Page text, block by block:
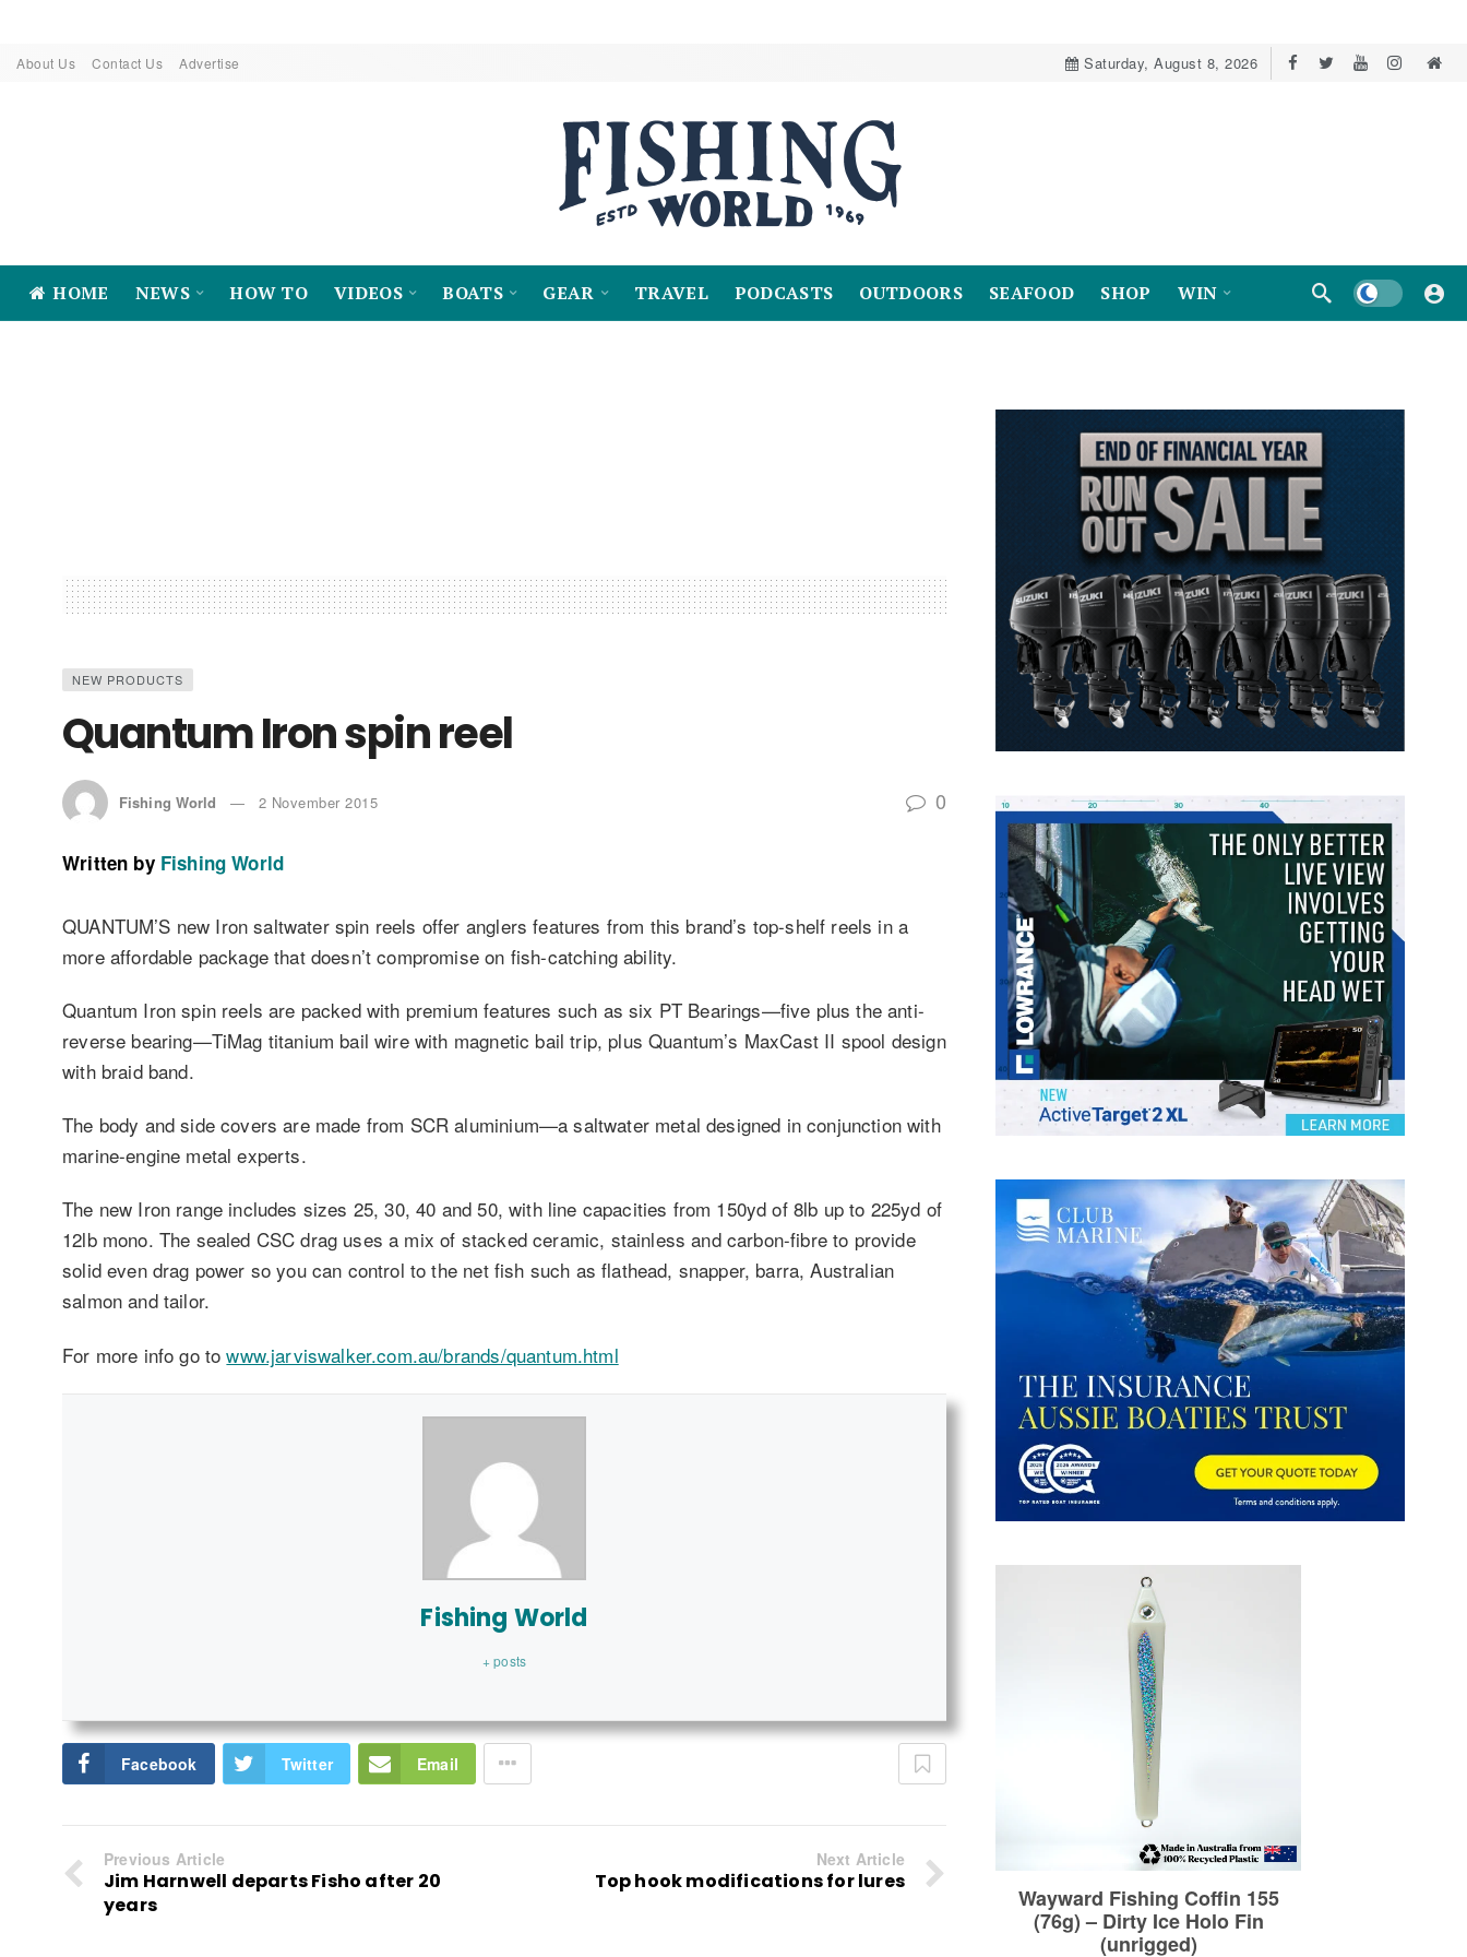
About Us Contact Us Advertise Saturday, August 8, 2026
HOME NEWS HOW TO VIDEOS BOATS GEAR TRAVEL PODCASTS OUTDOORS SEAFOOD SHOP WIN Dark mode
NEW PRODUCTS
Quantum Iron spin reel
Fishing World 2 November 2015 0
Written by Fishing World
QUANTUM’S new Iron saltwater spin reels offer anglers features from this brand’s top-shelf reels in a
more affordable package that doesn’t compromise on fish-catching ability.
Quantum Iron spin reels are packed with premium features such as six PT Bearings—five plus the anti-
reverse bearing—TiMag titanium bail wire with magnetic bail trip, plus Quantum’s MaxCast II spool design
with braid band.
The body and side covers are made from SCR aluminium—a saltwater metal designed in conjunction with
marine-engine metal experts.
The new Iron range includes sizes 25, 30, 40 and 50, with line capacities from 150yd of 8lb up to 225yd of
12lb mono. The sealed CSC drag uses a mix of stacked ceramic, stainless and carbon-fibre to provide
solid even drag power so you can control to the net fish such as flathead, snapper, barra, Australian
salmon and tailor.
For more info go towww.jarviswalker.com.au/brands/quantum.html
Fishing World
+ posts
Facebook Twitter Email
Previous Article
Jim Harnwell departs Fisho after 20
years
Next Article
Top hook modifications for lures